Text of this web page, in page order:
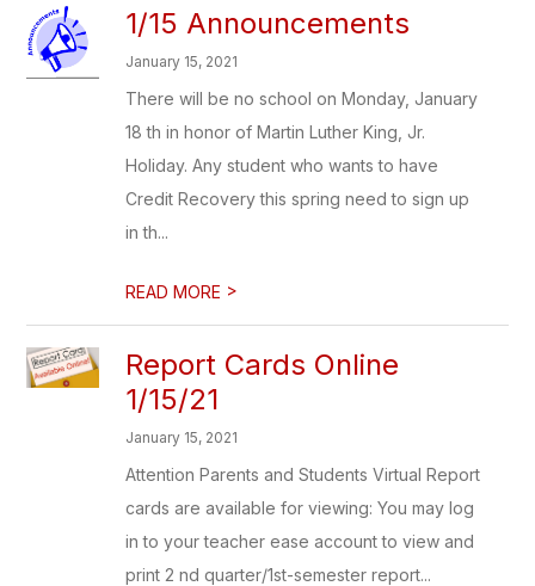
1/15 Announcements
January 15, 2021
There will be no school on Monday, January
18 th in honor of Martin Luther King, Jr.
Holiday. Any student who wants to have
Credit Recovery this spring need to sign up
in th...
READ MORE >
Report Cards Online
1/15/21
January 15, 2021
Attention Parents and Students Virtual Report
cards are available for viewing: You may log
in to your teacher ease account to view and
print 2 nd quarter/1st-semester report...